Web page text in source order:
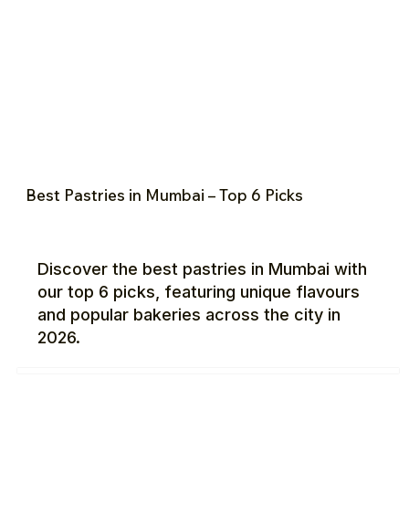
Best Pastries in Mumbai – Top 6 Picks
Discover the best pastries in Mumbai with
our top 6 picks, featuring unique flavours
and popular bakeries across the city in
2026.